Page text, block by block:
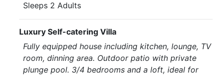
Sleeps 2 Adults
Luxury Self-catering Villa
Fully equipped house including kitchen, lounge, TV
room, dinning area. Outdoor patio with private
plunge pool. 3/4 bedrooms and a loft, ideal for